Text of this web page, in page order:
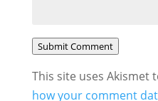
Submit Comment
This site uses Akismet
how your comment